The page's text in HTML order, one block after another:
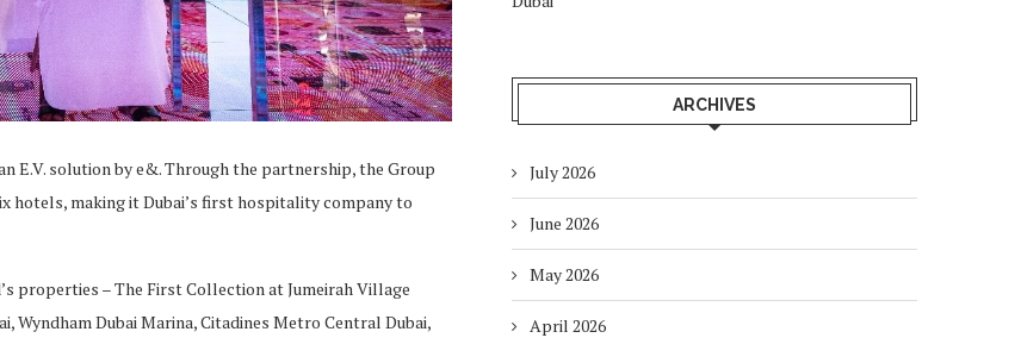
E.V. solution by e&. Through the partnership, the Group
hotels, making it Dubai’s first hospitality company to
properties – The First Collection at Jumeirah Village
Wyndham Dubai Marina, Citadines Metro Central Dubai,
ARCHIVES
July 2026
June 2026
May 2026
April 2026